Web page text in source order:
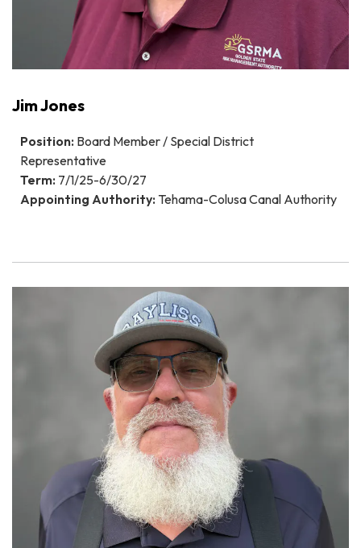
Jim Jones
Position: Board Member / Special District
Representative
Term: 7/1/25-6/30/27
Appointing Authority: Tehama-Colusa Canal Authority